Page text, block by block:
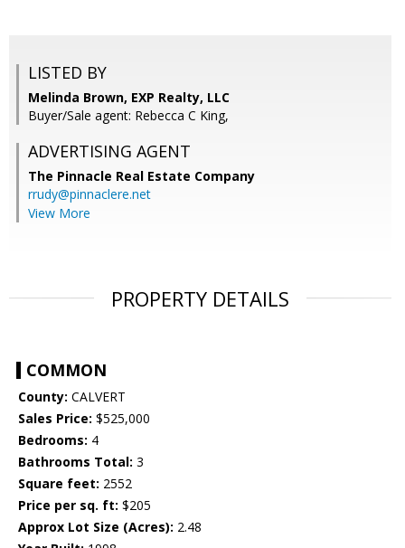
LISTED BY
Melinda Brown, EXP Realty, LLC
Buyer/Sale agent: Rebecca C King,
ADVERTISING AGENT
The Pinnacle Real Estate Company
rrudy@pinnaclere.net
View More
PROPERTY DETAILS
COMMON
County: CALVERT
Sales Price: $525,000
Bedrooms: 4
Bathrooms Total: 3
Square feet: 2552
Price per sq. ft: $205
Approx Lot Size (Acres): 2.48